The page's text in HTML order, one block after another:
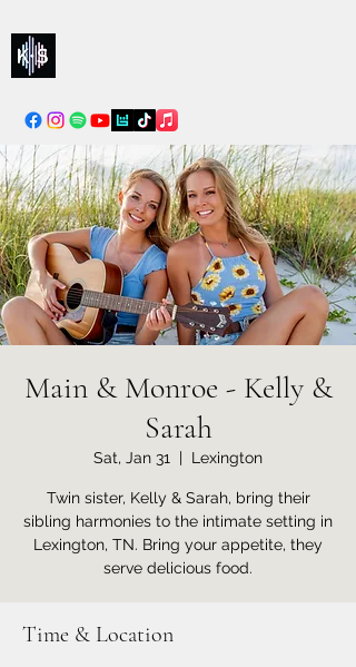
Main & Monroe - Kelly &
Sarah
Sat, Jan 31
  |
Lexington
Twin sister, Kelly & Sarah, bring their
sibling harmonies to the intimate setting in
Lexington, TN. Bring your appetite, they
serve delicious food.
Time & Location